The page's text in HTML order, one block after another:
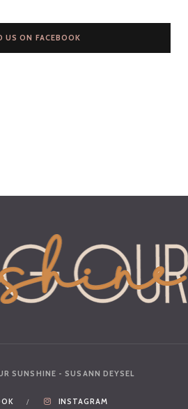
US ON FACEBOOK
SUNSHINE - SUSANN DEYSEL
INSTAGRAM